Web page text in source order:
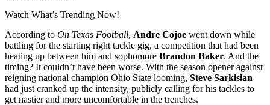
Watch What’s Trending Now!
According to On Texas Football, Andre Cojoe went down while
battling for the starting right tackle gig, a competition that had been
heating up between him and sophomore Brandon Baker. And the
timing? It couldn’t have been worse. With the season opener against
reigning national champion Ohio State looming, Steve Sarkisian
had just cranked up the intensity, publicly calling for his tackles to
get nastier and more uncomfortable in the trenches.